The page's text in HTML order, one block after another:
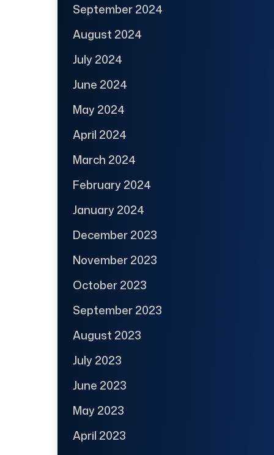
September 2024
August 2024
July 2024
June 2024
May 2024
April 2024
March 2024
February 2024
January 2024
December 2023
November 2023
October 2023
September 2023
August 2023
July 2023
June 2023
May 2023
April 2023